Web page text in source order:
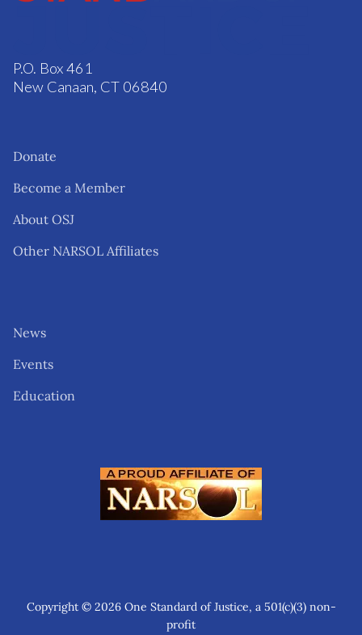
P.O. Box 461
New Canaan, CT 06840
Donate
Become a Member
About OSJ
Other NARSOL Affiliates
News
Events
Education
Copyright © 2026 One Standard of Justice, a 501(c)(3) non-
profit